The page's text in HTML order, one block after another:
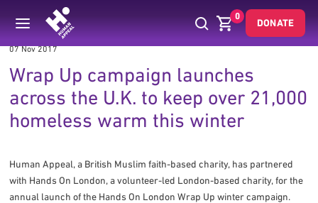
0
DONATE
07 Nov 2017
Wrap Up campaign launches
across the U.K. to keep over 21,000
homeless warm this winter
Human Appeal, a British Muslim faith-based charity, has partnered
with Hands On London, a volunteer-led London-based charity, for the
annual launch of the Hands On London Wrap Up winter campaign.